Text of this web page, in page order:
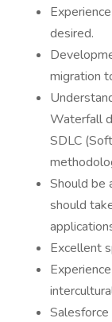
desired.
migration
Waterfall
SDLC
Should be
should
Excellent